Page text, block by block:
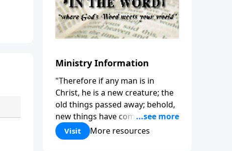
Ministry Information
"Therefore if any man is in
Christ, he is a new creature; the
old things passed away; behold,
new things have come." (2
Corinthians 5:17) Fellowship
Bible Church is an independent
Visit More resources